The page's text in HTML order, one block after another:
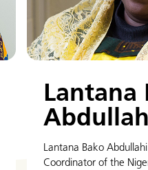
Lantana
Lantana Bako
Coordinator of the